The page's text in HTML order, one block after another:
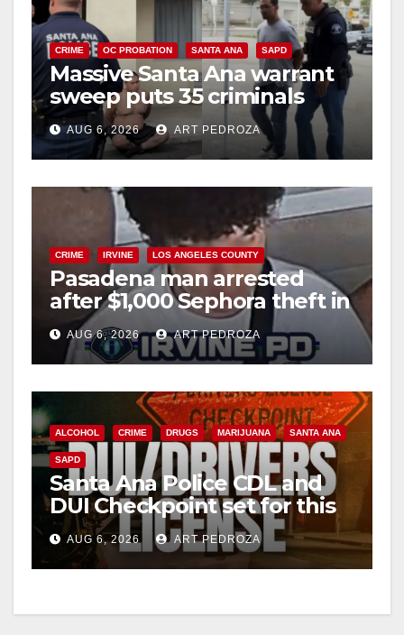
CRIME OC PROBATION SANTA ANA SAPD
Massive Santa Ana warrant
sweep puts 35 criminals
behind bars amid recidivism
surge
AUG 6, 2026 ART PEDROZA
CRIME IRVINE LOS ANGELES COUNTY
Pasadena man arrested
after $1,000 Sephora theft in
Irvine
AUG 6, 2026 ART PEDROZA
ALCOHOL CRIME DRUGS MARIJUANA SANTA ANA
SAPD
Santa Ana Police CDL and
DUI Checkpoint set for this
Friday night, August 7
AUG 6, 2026 ART PEDROZA